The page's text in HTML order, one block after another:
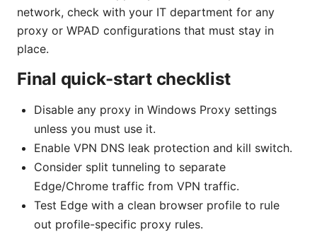
network, check with your IT department for any
proxy or WPAD configurations that must stay in
place.
Final quick-start checklist
Disable any proxy in Windows Proxy settings
unless you must use it.
Enable VPN DNS leak protection and kill switch.
Consider split tunneling to separate
Edge/Chrome traffic from VPN traffic.
Test Edge with a clean browser profile to rule
out profile-specific proxy rules.